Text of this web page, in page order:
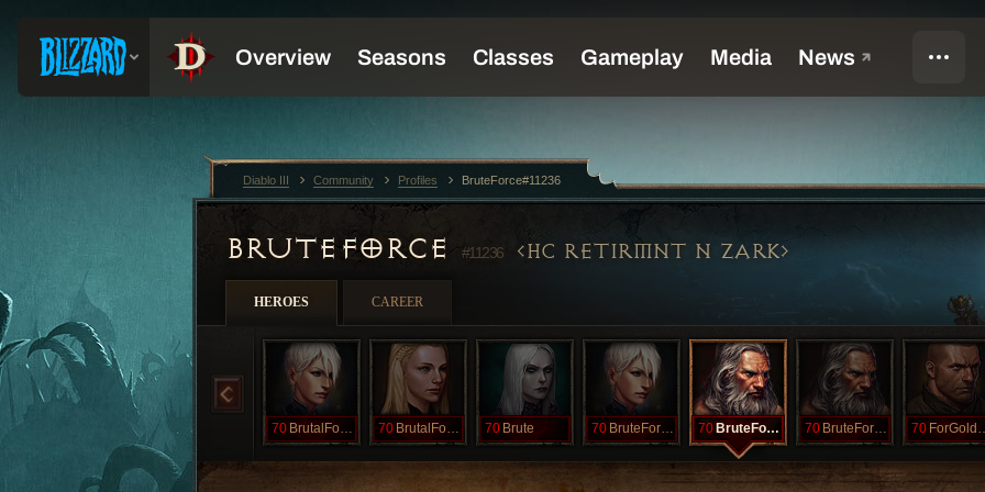
BRUTEFORCE #11236 HC RETIRMNT N ZARK
HEROES CAREER
70 BrutalForce 70 BrutalForces 70 Brute 70 BruteForcLOD 70 BruteForce 70 BruteForceSF 70
Diablo III Community Profiles BruteForce#11236